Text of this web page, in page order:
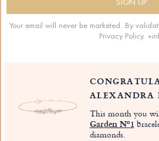
Your email will never be marketed. By
Privacy Policy.
ALEXANDRA
This month you
Garden Nº1
diamonds.